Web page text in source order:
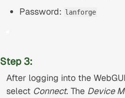
Password: lanforge
Step 3:
After logging into the
select Connect. The Device